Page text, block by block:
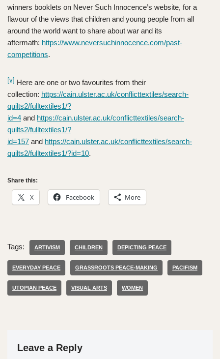
winners booklets on Never Such Innocence’s website, for a
flavour of the views that children and young people from all
around the world want to share about war and its
aftermath: https://www.neversuchinnocence.com/past-
competitions.
[v] Here are one or two favourites from their
collection: https://cain.ulster.ac.uk/conflicttextiles/search-
quilts2/fulltextiles1/?
id=4 and https://cain.ulster.ac.uk/conflicttextiles/search-
quilts2/fulltextiles1/?
id=157 and https://cain.ulster.ac.uk/conflicttextiles/search-
quilts2/fulltextiles1/?id=10.
Share this:
X Facebook More
Tags: ARTIVISM CHILDREN DEPICTING PEACE
EVERYDAY PEACE GRASSROOTS PEACE-MAKING PACIFISM
UTOPIAN PEACE VISUAL ARTS WOMEN
Leave a Reply